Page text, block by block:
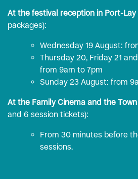
At the festival reception in Port-Lay
packages):
Wednesday 19 August:
Thursday 20, Friday 21
from 9am to 7pm
Sunday 23 August: from
At the Family Cinema and the
and 6 session tickets):
From 30 minutes before
sessions.